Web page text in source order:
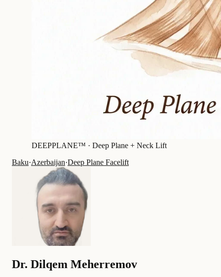
DEEPPLANE™ · Deep Plane + Neck Lift
Baku·Azerbaijan·Deep Plane Facelift
Dr. Dilqem Meherremov